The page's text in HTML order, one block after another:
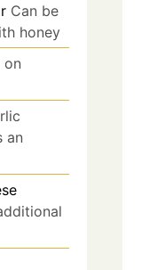
Can be
honey
on
an